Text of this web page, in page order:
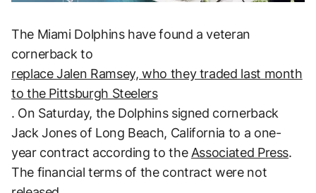
The Miami Dolphins have found a veteran
cornerback to
replace Jalen Ramsey, who they traded last month
to the Pittsburgh Steelers
. On Saturday, the Dolphins signed cornerback
Jack Jones of Long Beach, California to a one-
year contract according to the Associated Press.
The financial terms of the contract were not